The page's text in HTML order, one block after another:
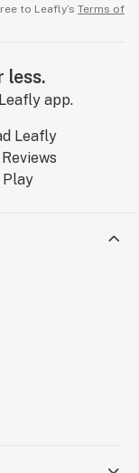
to Leafly’s Terms of
less.
app.